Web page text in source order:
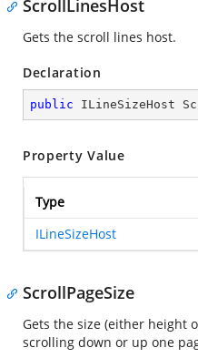
ScrollLinesHost
Gets the scroll lines host.
Declaration
public ILineSizeHost
Property Value
Type
ILineSizeHost
ScrollPageSize
Gets the size (either height
scrolling down or up one